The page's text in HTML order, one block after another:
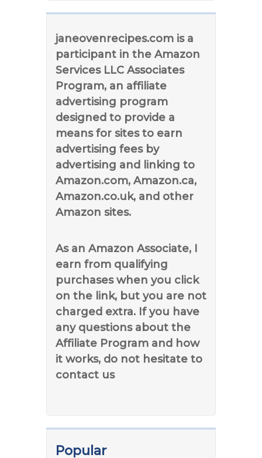
janeovenrecipes.com is a
participant in the Amazon
Services LLC Associates
Program, an affiliate
advertising program
designed to provide a
means for sites to earn
advertising fees by
advertising and linking to
Amazon.com, Amazon.ca,
Amazon.co.uk, and other
Amazon sites.
As an Amazon Associate, I
earn from qualifying
purchases when you click
on the link, but you are not
charged extra. If you have
any questions about the
Affiliate Program and how
it works, do not hesitate to
contact us
Popular